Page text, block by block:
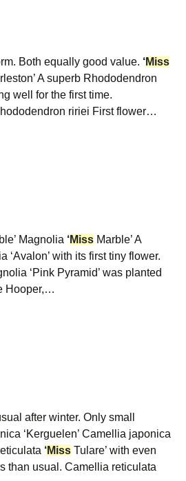
Both equally good value. ‘Miss
A superb Rhododendron
well for the first time.
ririei First flower…
Magnolia ‘Miss Marble’ A
‘Avalon’ with its first tiny flower.
‘Pink Pyramid’ was planted
Hooper,…
after winter. Only small
‘Kerguelen’ Camellia japonica
‘Miss Tulare’ with even
than usual. Camellia reticulata